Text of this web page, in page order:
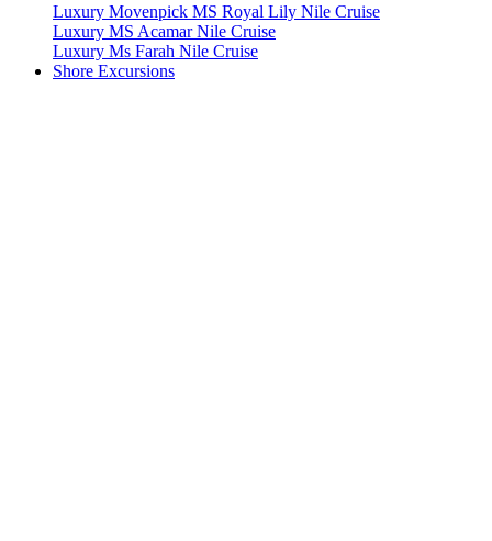
Luxury Movenpick MS Royal Lily Nile Cruise
Luxury MS Acamar Nile Cruise
Luxury Ms Farah Nile Cruise
Shore Excursions